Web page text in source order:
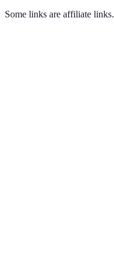
Some links are affiliate links.